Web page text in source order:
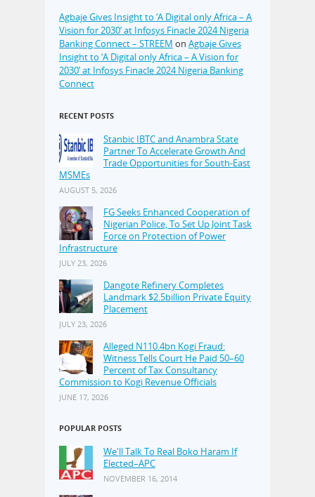
Agbaje Gives Insight to ‘A Digital only Africa – A
Vision for 2030’ at Infosys Finacle 2024 Nigeria
Banking Connect – STREEM on Agbaje Gives
Insight to ‘A Digital only Africa – A Vision for
2030’ at Infosys Finacle 2024 Nigeria Banking
Connect
RECENT POSTS
Stanbic IBTC and Anambra State
Partner To Accelerate Growth And
Trade Opportunities for South-East
MSMEs
AUGUST 5, 2026
FG Seeks Enhanced Cooperation of
Nigerian Police, To Set Up Joint Task
Force on Protection of Power
Infrastructure
JULY 23, 2026
Dangote Refinery Completes
Landmark $2.5billion Private Equity
Placement
JULY 23, 2026
Alleged N110.4bn Kogi Fraud:
Witness Tells Court He Paid 50–60
Percent of Tax Consultancy
Commission to Kogi Revenue Officials
JUNE 17, 2026
POPULAR POSTS
We'll Talk To Real Boko Haram If
Elected–APC
NOVEMBER 16, 2014